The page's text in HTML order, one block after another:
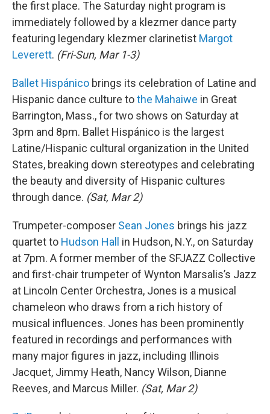
the first place. The Saturday night program is
immediately followed by a klezmer dance party
featuring legendary klezmer clarinetist Margot
Leverett. (Fri-Sun, Mar 1-3)
Ballet Hispánico brings its celebration of Latine and
Hispanic dance culture tothe Mahaiwe in Great
Barrington, Mass., for two shows on Saturday at
3pm and 8pm. Ballet Hispánico is the largest
Latine/Hispanic cultural organization in the United
States, breaking down stereotypes and celebrating
the beauty and diversity of Hispanic cultures
through dance. (Sat, Mar 2)
Trumpeter-composer Sean Jones brings his jazz
quartet to Hudson Hall
in Hudson, N.Y., on Saturday
at 7pm. A former member of the SFJAZZ Collective
and first-chair trumpeter of Wynton Marsalis’s Jazz
at Lincoln Center Orchestra, Jones is a musical
chameleon who draws from a rich history of
musical influences. Jones has been prominently
featured in recordings and performances with
many major figures in jazz, including Illinois
Jacquet, Jimmy Heath, Nancy Wilson, Dianne
Reeves, and Marcus Miller. (Sat, Mar 2)